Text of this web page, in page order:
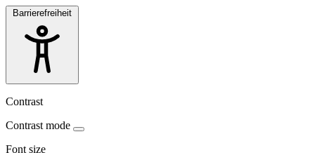
Barrierefreiheit
Contrast
Contrast mode
Font size